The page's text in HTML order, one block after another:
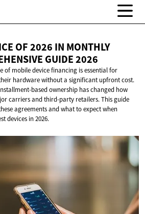
OF 2026 IN MONTHLY
GUIDE 2026
of mobile device financing is essential for
hardware without a significant upfront cost.
based ownership has changed how
carriers and third-party retailers. This guide
agreements and what to expect when
devices in 2026.